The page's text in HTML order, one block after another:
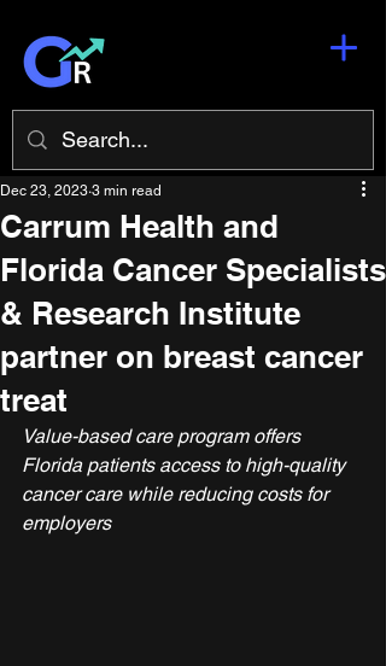
Carrum Health and
Florida Cancer Specialists
& Research Institute
partner on breast cancer
treat
Dec 23, 2023 3 min read
Value-based care program offers
Florida patients access to high-quality
cancer care while reducing costs for
employers